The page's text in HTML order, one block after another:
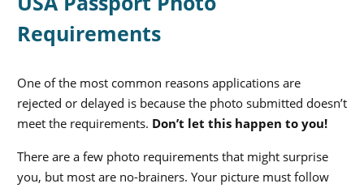
Requirements
One of the most common reasons applications are
rejected or delayed is because the photo submitted doesn’t
meet the requirements. Don’t let this happen to you!
There are a few photo requirements that might surprise
you, but most are no-brainers. Your picture must follow